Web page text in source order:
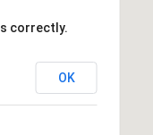
correctly.
OK